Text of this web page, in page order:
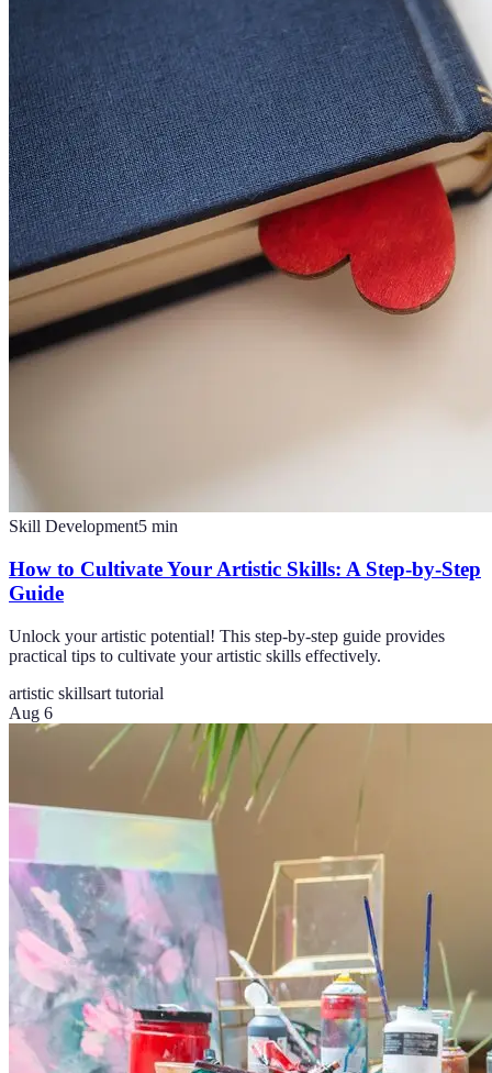
Skill Development5 min
How to Cultivate Your Artistic Skills: A Step-by-Step
Guide
Unlock your artistic potential! This step-by-step guide provides
practical tips to cultivate your artistic skills effectively.
artistic skillsart tutorial
Aug 6